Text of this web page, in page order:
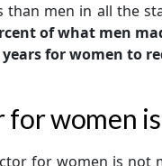
than men in all the
of what men
for women to
for women
for women is not